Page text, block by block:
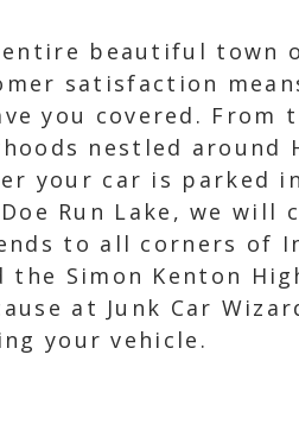
beautiful town
satisfaction
you covered.
nestled around
your car is parked
Run Lake, we will
to all corners of
Simon Kenton
at Junk Car
your vehicle.